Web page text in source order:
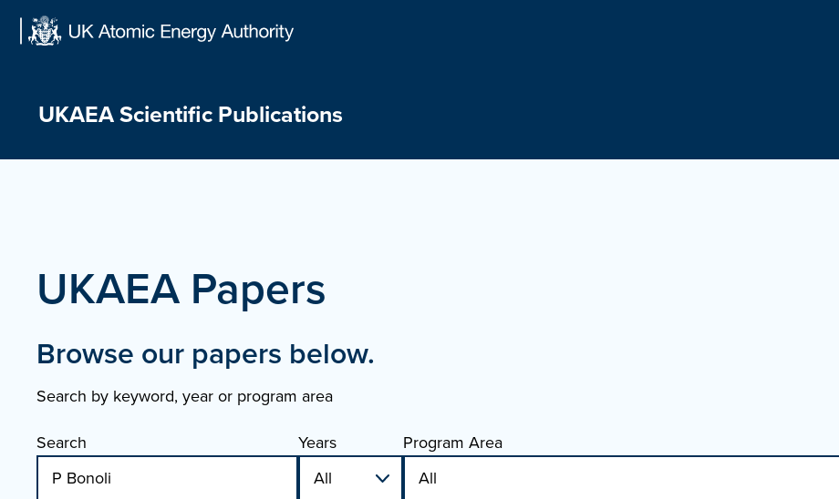
UKAEA Scientific Publications
UKAEA Papers
Browse our papers below.
Search by keyword, year or program area
Search
Years Program Area